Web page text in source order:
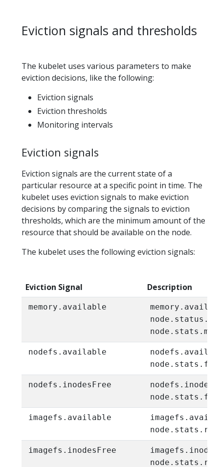
Eviction signals and thresholds
The kubelet uses various parameters to make
eviction decisions, like the following:
Eviction signals
Eviction thresholds
Monitoring intervals
Eviction signals
Eviction signals are the current state of a
particular resource at a specific point in time. The
kubelet uses eviction signals to make eviction
decisions by comparing the signals to eviction
thresholds, which are the minimum amount of the
resource that should be available on the node.
The kubelet uses the following eviction signals:
Eviction Signal Description
memory.available
nodefs.available
nodefs.inodesFree
imagefs.available
imagefs.inodesFree